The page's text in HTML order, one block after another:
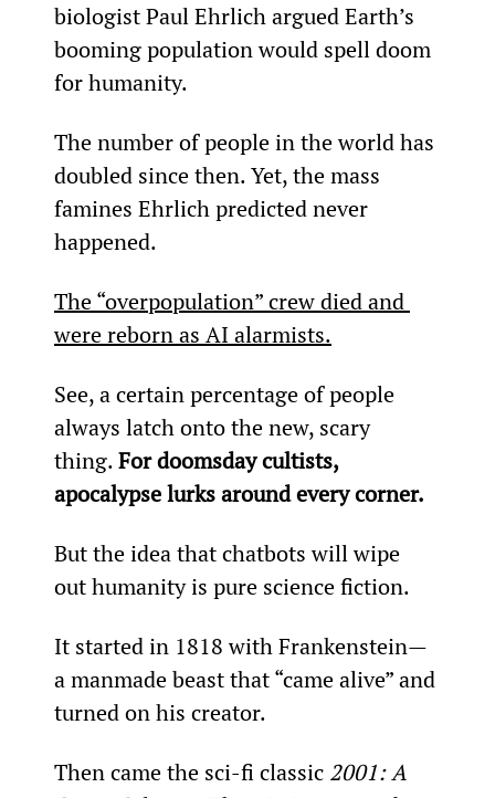
biologist Paul Ehrlich argued Earth’s
booming population would spell doom
for humanity.
The number of people in the world has
doubled since then. Yet, the mass
famines Ehrlich predicted never
happened.
The “overpopulation” crew died and
were reborn as AI alarmists.
See, a certain percentage of people
always latch onto the new, scary
thing. For doomsday cultists,
apocalypse lurks around every corner.
But the idea that chatbots will wipe
out humanity is pure science fiction.
It started in 1818 with Frankenstein—
a manmade beast that “came alive” and
turned on his creator.
Then came the sci-fi classic 2001: A